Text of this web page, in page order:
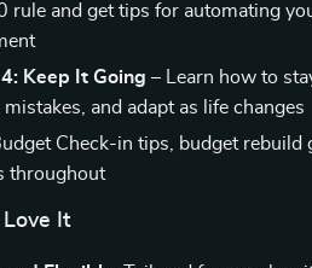
rule and get tips for automating
Keep It Going – Learn how to
and adapt as life changes
Check-in tips, budget rebuild
throughout
Love It